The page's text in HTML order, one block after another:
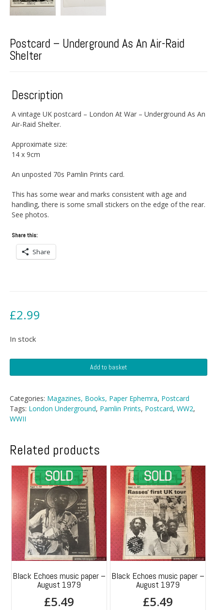
Postcard – Underground As An Air-Raid
Shelter
Description
A vintage UK postcard – London At War – Underground As An
Air-Raid Shelter.
Approximate size:
14 x 9cm
An unposted 70s Pamlin Prints card.
This has some wear and marks consistent with age and
handling, there is some small stickers on the edge of the rear.
See photos.
Share this:
Share
£2.99
In stock
-
As
An
Air-
Raid
quantity
Add to basket
Categories: Magazines, Books, Paper Ephemra, Postcard
Tags: London Underground, Pamlin Prints, Postcard, WW2,
WWII
Related products
Black Echoes music paper –
August 1979
£5.49
Black Echoes music paper –
August 1979
£5.49